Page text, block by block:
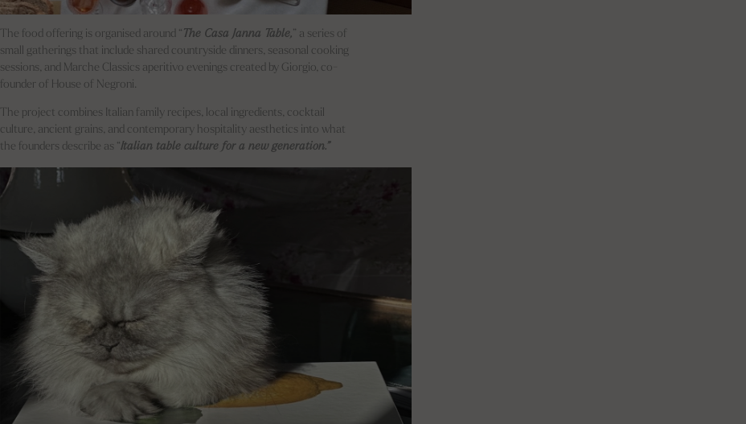
The food offering is organised around “ The Casa Janna Table, ” a series of
small gatherings that include shared countryside dinners, seasonal cooking
sessions, and Marche Classics aperitivo evenings created by Giorgio, co-
founder of House of Negroni.
The project combines Italian family recipes, local ingredients, cocktail
culture, ancient grains, and contemporary hospitality aesthetics into what
the founders describe as “Italian table culture for a new generation.”